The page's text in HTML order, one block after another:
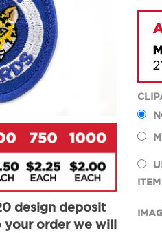
design deposit
your order we will